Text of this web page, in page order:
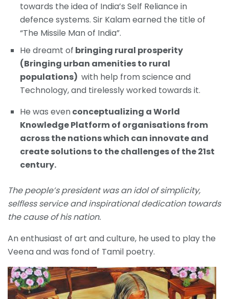
towards the idea of India’s Self Reliance in
defence systems. Sir Kalam earned the title of
“The Missile Man of India”.
He dreamt of bringing rural prosperity
(Bringing urban amenities to rural
populations) with help from science and
Technology, and tirelessly worked towards it.
He was evenconceptualizing a World
Knowledge Platform of organisations from
across the nations which can innovate and
create solutions to the challenges of the 21st
century.
The people’s president was an idol of simplicity,
selfless service and inspirational dedication towards
the cause of his nation.
An enthusiast of art and culture, he used to play the
Veena and was fond of Tamil poetry.